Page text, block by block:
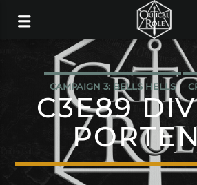
CAMPAIGN 3: BELLS HELLS
C3E89